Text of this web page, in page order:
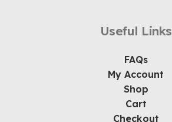
Useful Links
FAQs
My Account
Shop
Cart
Checkout